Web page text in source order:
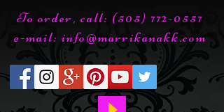
To order, call: (505) 772-0557
e-mail: info@marrikanakk.com